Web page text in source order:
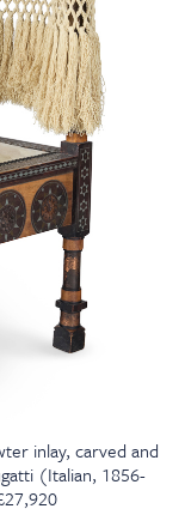
inlay, carved and
(Italian, 1856-